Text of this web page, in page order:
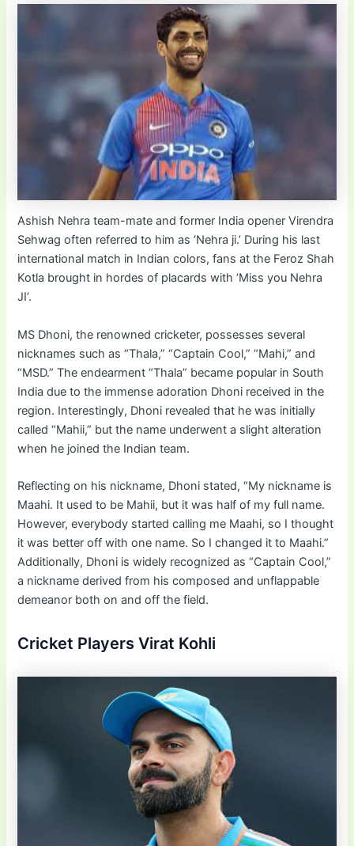
Ashish Nehra team-mate and former India opener Virendra
Sehwag often referred to him as ‘Nehra ji.’ During his last
international match in Indian colors, fans at the Feroz Shah
Kotla brought in hordes of placards with ‘Miss you Nehra
JI’.
MS Dhoni, the renowned cricketer, possesses several
nicknames such as “Thala,” “Captain Cool,” “Mahi,” and
“MSD.” The endearment “Thala” became popular in South
India due to the immense adoration Dhoni received in the
region. Interestingly, Dhoni revealed that he was initially
called “Mahii,” but the name underwent a slight alteration
when he joined the Indian team.
Reflecting on his nickname, Dhoni stated, “My nickname is
Maahi. It used to be Mahii, but it was half of my full name.
However, everybody started calling me Maahi, so I thought
it was better off with one name. So I changed it to Maahi.”
Additionally, Dhoni is widely recognized as “Captain Cool,”
a nickname derived from his composed and unflappable
demeanor both on and off the field.
Cricket Players Virat Kohli